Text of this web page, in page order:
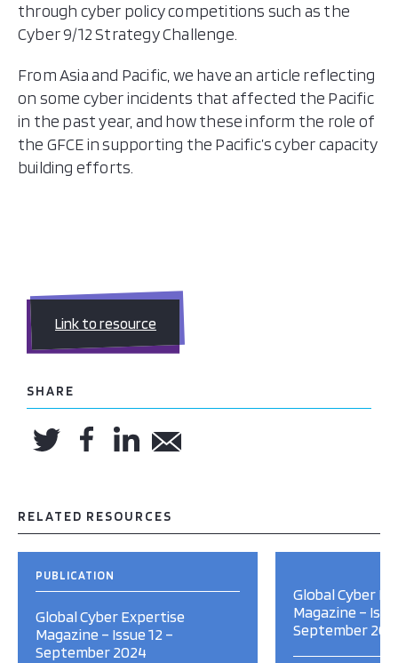
through cyber policy competitions such as the
Cyber 9/12 Strategy Challenge.
From Asia and Pacific, we have an article reflecting
on some cyber incidents that affected the Pacific
in the past year, and how these inform the role of
the GFCE in supporting the Pacific’s cyber capacity
building efforts.
Link to resource
SHARE
RELATED RESOURCES
PUBLICATION
Global Cyber Expertise
Magazine – Issue 12 –
September 2024
Global Cyber
Magazine –
September